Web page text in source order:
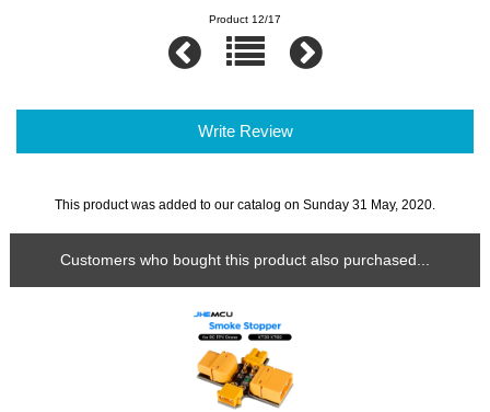
Product 12/17
Write Review
This product was added to our catalog on Sunday 31 May, 2020.
Customers who bought this product also purchased...